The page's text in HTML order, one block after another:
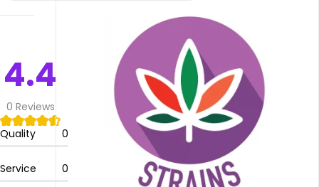
Dispensary
Camp
does
not
deliver
Please
4.4
0 Reviews
Quality
0
Service 0